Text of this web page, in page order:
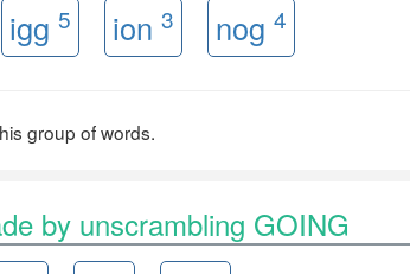
igg 5 ion 3 nog 4
group of words.
by unscrambling GOING